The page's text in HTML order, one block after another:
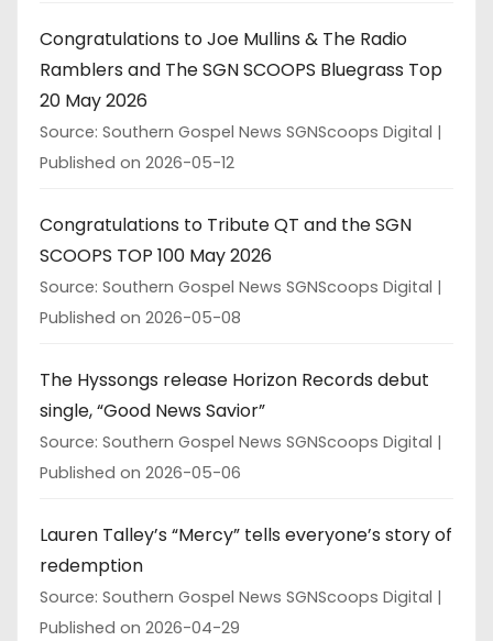
Congratulations to Joe Mullins & The Radio
Ramblers and The SGN SCOOPS Bluegrass Top
20 May 2026
Source: Southern Gospel News SGNScoops Digital
Published on 2026-05-12
Congratulations to Tribute QT and the SGN
SCOOPS TOP 100 May 2026
Source: Southern Gospel News SGNScoops Digital
Published on 2026-05-08
The Hyssongs release Horizon Records debut
single, “Good News Savior”
Source: Southern Gospel News SGNScoops Digital
Published on 2026-05-06
Lauren Talley’s “Mercy” tells everyone’s story of
redemption
Source: Southern Gospel News SGNScoops Digital
Published on 2026-04-29